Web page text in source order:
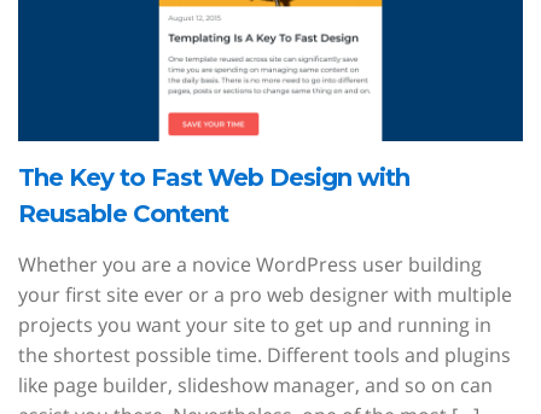
The Key to Fast Web Design with
Reusable Content
Whether you are a novice WordPress user building
your first site ever or a pro web designer with multiple
projects you want your site to get up and running in
the shortest possible time. Different tools and plugins
like page builder, slideshow manager, and so on can